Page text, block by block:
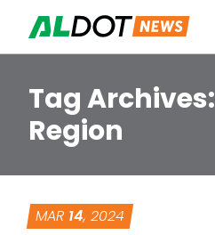
Tag Archives:
Region
MAR 14, 2024